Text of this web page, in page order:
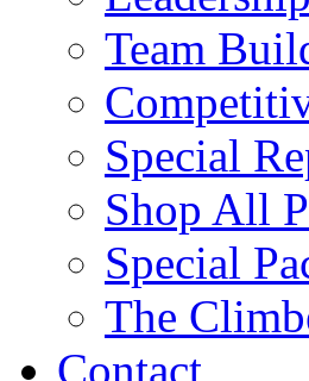
Team
Special
Shop All
Special
The
Contact